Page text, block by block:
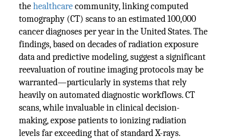
thehealthcarecommunity, linking computed
tomography (CT) scans to an estimated 100,000
cancer diagnoses per year in the United States. The
findings, based on decades of radiation exposure
data and predictive modeling, suggest a significant
reevaluation of routine imaging protocols may be
warranted—particularly in systems that rely
heavily on automated diagnostic workflows. CT
scans, while invaluable in clinical decision-
making, expose patients to ionizing radiation
levels far exceeding that of standard X-rays.